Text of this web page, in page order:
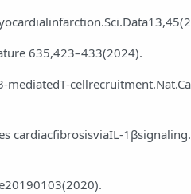
635,423–433(2024).